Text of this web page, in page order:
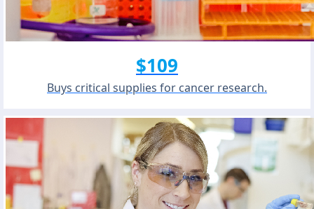
Buys critical supplies for cancer research.
$109